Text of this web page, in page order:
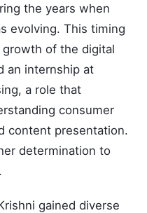
the years when
evolving. This timing
of the digital
an internship at
a role that
consumer
content presentation.
determination to
gained diverse